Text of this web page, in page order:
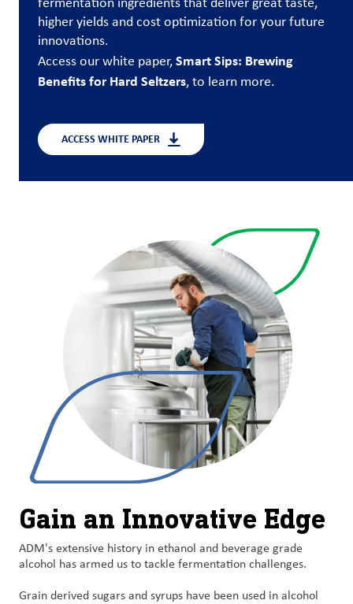
Customer
Investors
fermentation ingredients that deliver great taste,
higher yields and cost optimization for your future
innovations.
Access our white paper, Smart Sips: Brewing
Benefits for Hard Seltzers, to learn more.
ACCESS WHITE PAPER
Gain an Innovative Edge
ADM's extensive history in ethanol and beverage grade
alcohol has armed us to tackle fermentation challenges.
Grain derived sugars and syrups have been used in alcohol